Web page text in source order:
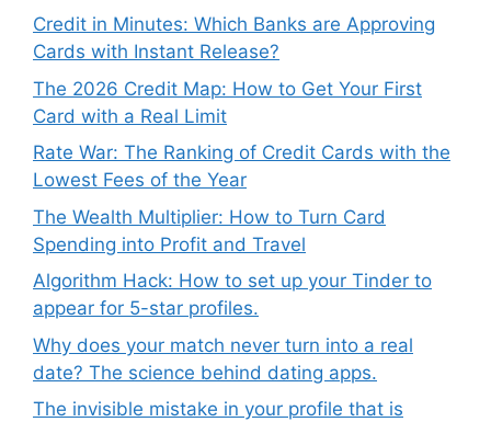
Credit in Minutes: Which Banks are Approving
Cards with Instant Release?
The 2026 Credit Map: How to Get Your First
Card with a Real Limit
Rate War: The Ranking of Credit Cards with the
Lowest Fees of the Year
The Wealth Multiplier: How to Turn Card
Spending into Profit and Travel
Algorithm Hack: How to set up your Tinder to
appear for 5-star profiles.
Why does your match never turn into a real
date? The science behind dating apps.
The invisible mistake in your profile that is